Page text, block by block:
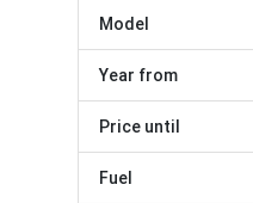
Model
Year from
Price until
Fuel